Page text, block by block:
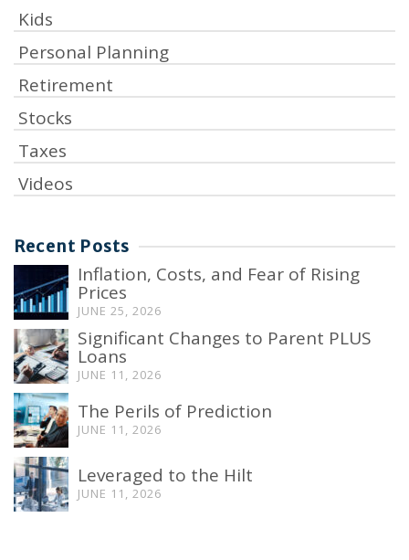
Kids
Personal Planning
Retirement
Stocks
Taxes
Videos
Recent Posts
Inflation, Costs, and Fear of Rising
Prices
JUNE 25, 2026
Significant Changes to Parent PLUS
Loans
JUNE 11, 2026
The Perils of Prediction
JUNE 11, 2026
Leveraged to the Hilt
JUNE 11, 2026